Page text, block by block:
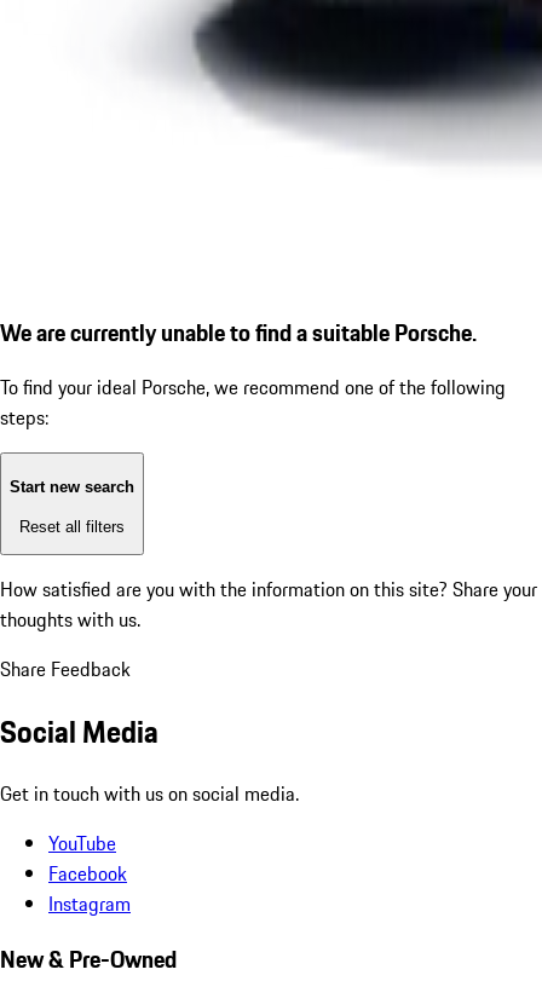
We are currently unable to find a suitable Porsche.
To find your ideal Porsche, we recommend one of the following
steps:
Start new search
Reset all filters
How satisfied are you with the information on this site? Share your
thoughts with us.
Share Feedback
Social Media
Get in touch with us on social media.
YouTube
Facebook
Instagram
New & Pre-Owned